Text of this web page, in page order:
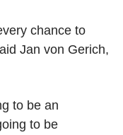
chance to
Jan von Gerich,
to be an
to be